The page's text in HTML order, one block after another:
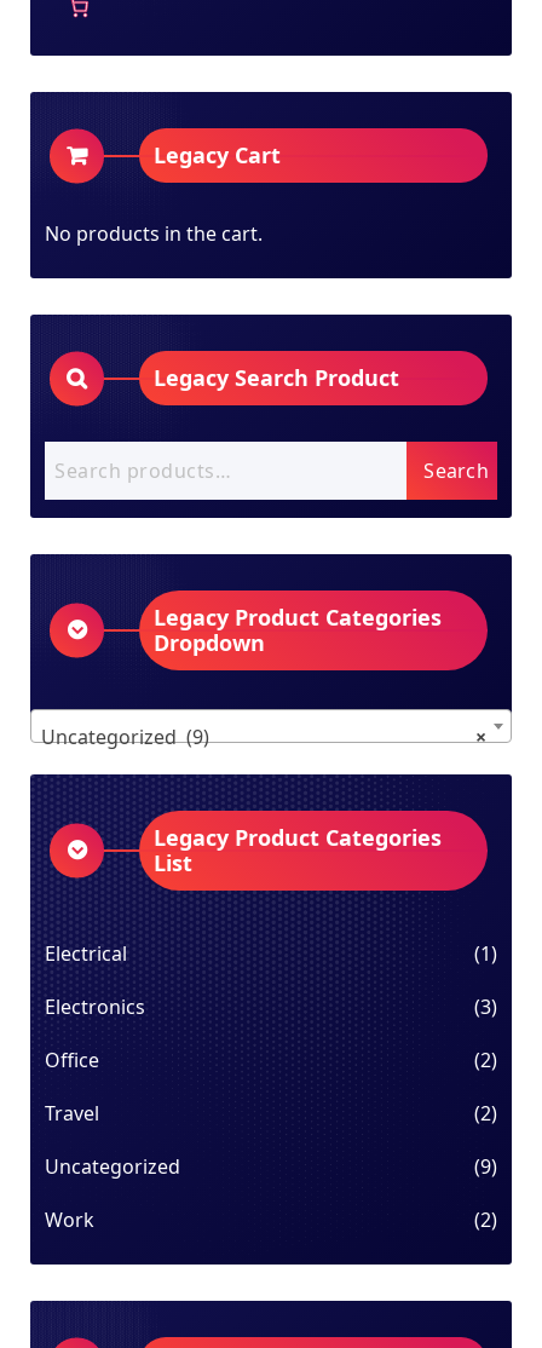
Legacy Cart
No products in the cart.
Legacy Search Product
for:
Search
Legacy Product Categories
Dropdown
×
Uncategorized (9)
Legacy Product Categories
List
Electrical
(1)
Electronics
(3)
Office
(2)
Travel
(2)
Uncategorized
(9)
Work
(2)